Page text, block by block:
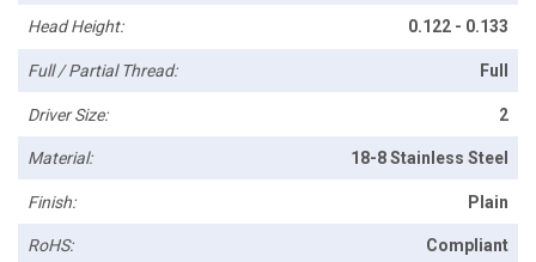
Head Height: 0.122 - 0.133
Full / Partial Thread: Full
Driver Size: 2
Material: 18-8 Stainless Steel
Finish: Plain
RoHS: Compliant